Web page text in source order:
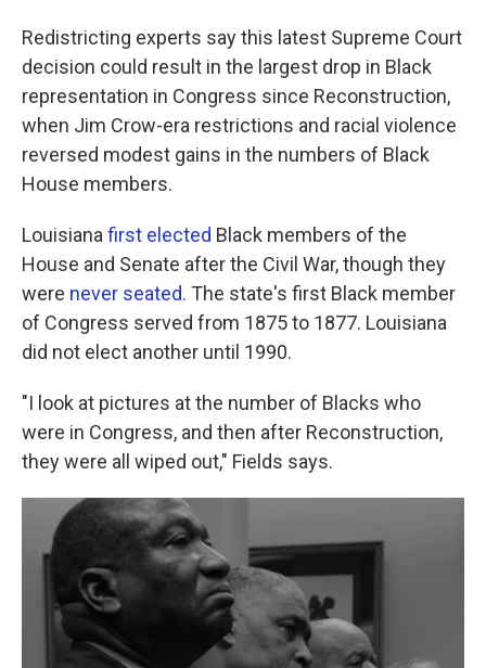
Redistricting experts say this latest Supreme Court
decision could result in the largest drop in Black
representation in Congress since Reconstruction,
when Jim Crow-era restrictions and racial violence
reversed modest gains in the numbers of Black
House members.
Louisiana first elected Black members of the
House and Senate after the Civil War, though they
were never seated. The state's first Black member
of Congress served from 1875 to 1877. Louisiana
did not elect another until 1990.
"I look at pictures at the number of Blacks who
were in Congress, and then after Reconstruction,
they were all wiped out," Fields says.